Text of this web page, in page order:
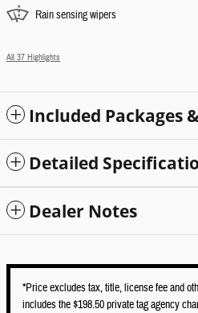
Rain sensing wipers
All 37 Highlights
Included Packages
Detailed
Dealer Notes
*Price excludes tax, title, license fee and
includes the $198.50 private tag agency